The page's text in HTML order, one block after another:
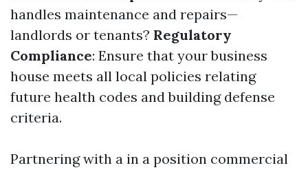
handles maintenance and repairs—
landlords or tenants? Regulatory
Compliance: Ensure that your business
house meets all local policies relating
future health codes and building defense
criteria.
Partnering with a in a position commercial